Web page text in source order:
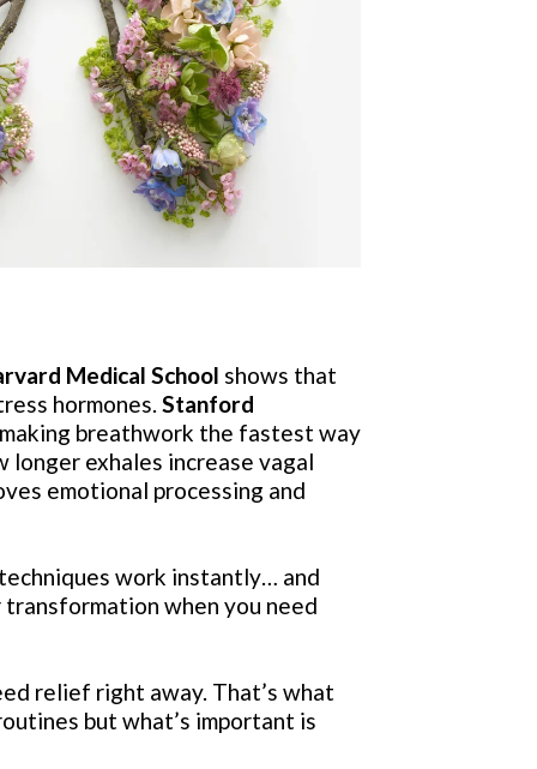
Medical School shows that
hormones. Stanford
breathwork the fastest way
longer exhales increase vagal
emotional processing and
work instantly… and
when you need
relief right away. That’s what
but what’s important is